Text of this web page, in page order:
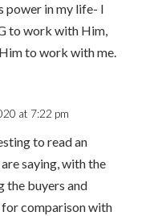
power in my life- I
to work with Him,
to work with me.
at 7:22 pm
to read an
saying, with the
the buyers and
comparison with